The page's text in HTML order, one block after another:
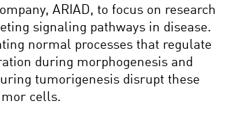
ARIAD, to focus on research
signaling pathways in disease.
normal processes that regulate
during morphogenesis and
tumorigenesis disrupt these
cells.